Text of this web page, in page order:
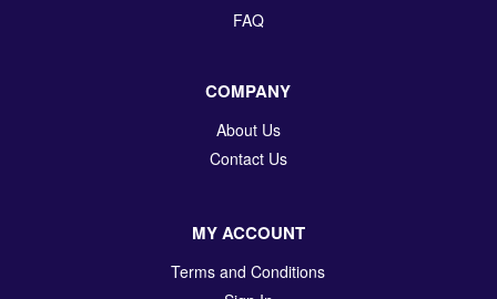
FAQ
COMPANY
About Us
Contact Us
MY ACCOUNT
Terms and Conditions